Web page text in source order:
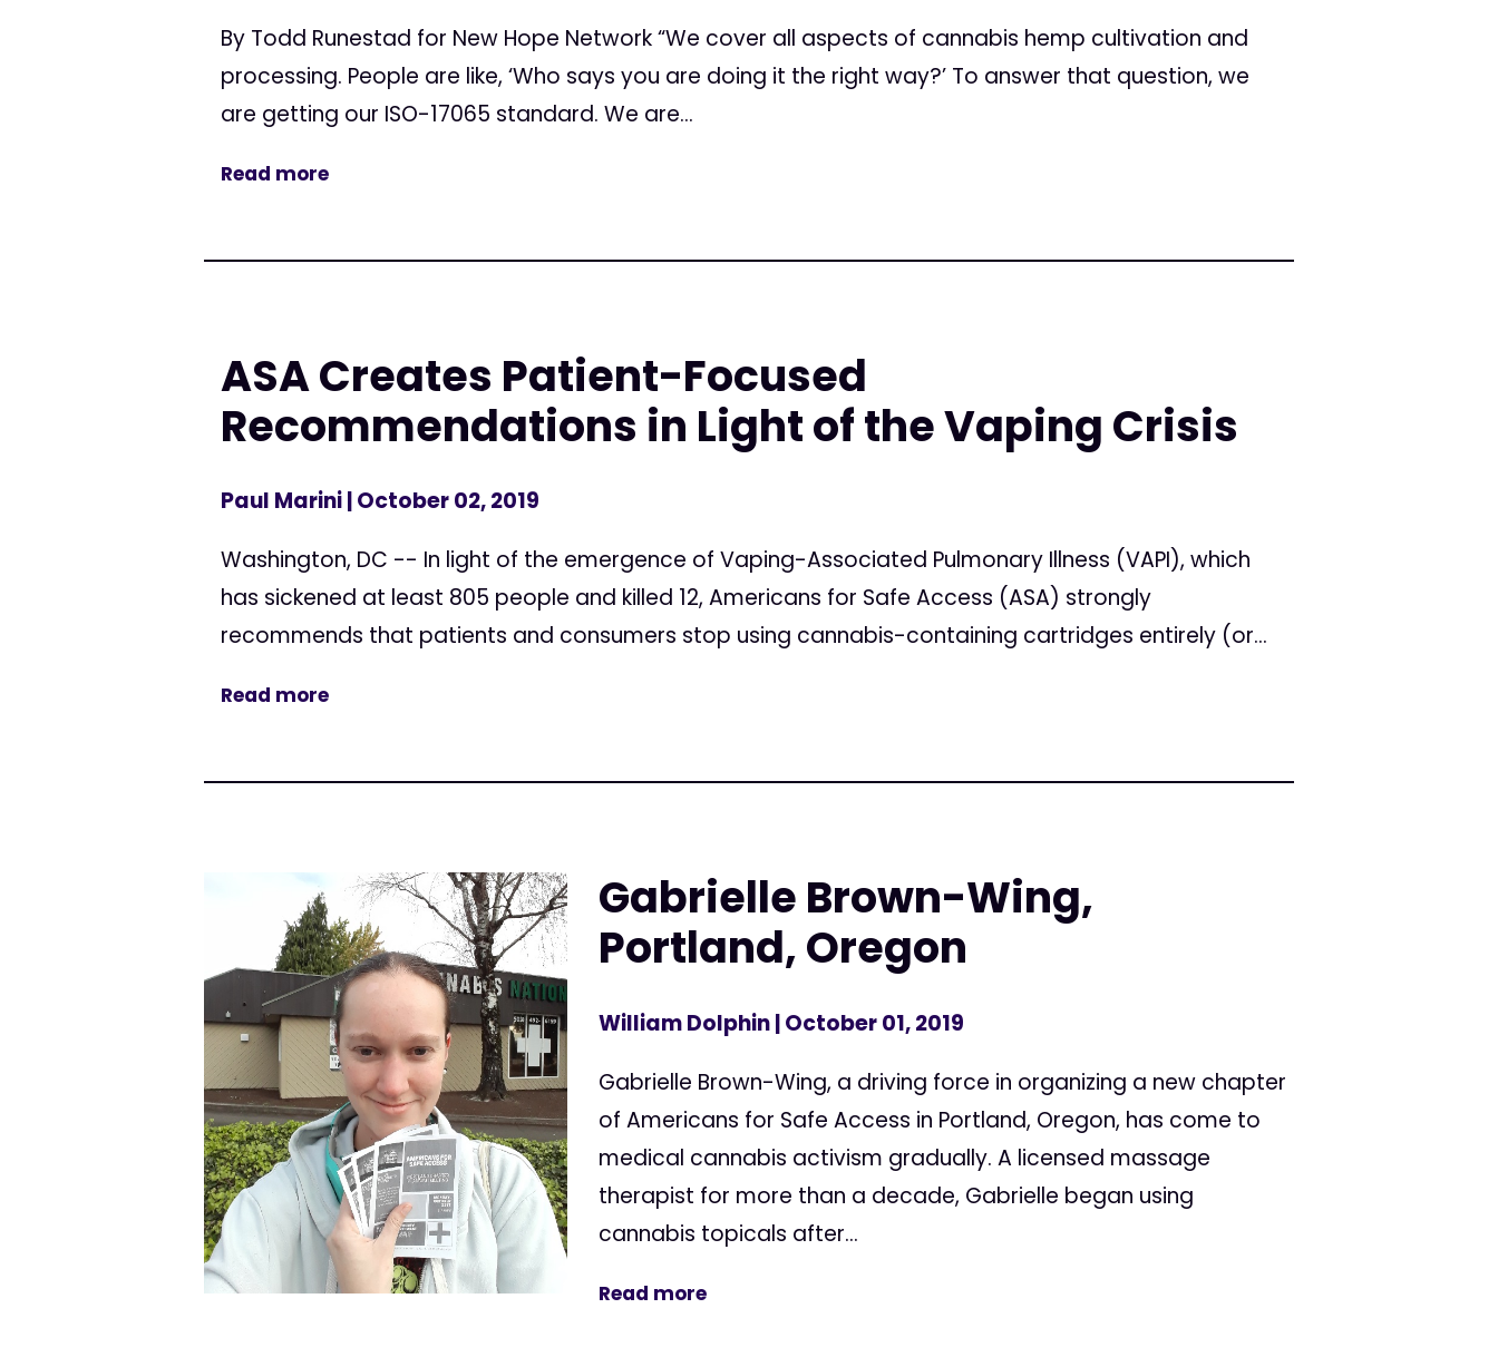
By Todd Runestad for New Hope Network “We cover all aspects of cannabis hemp cultivation and
processing. People are like, ‘Who says you are doing it the right way?’ To answer that question, we
are getting our ISO-17065 standard. We are...
Read more
ASA Creates Patient-Focused
Recommendations in Light of the Vaping Crisis
Paul Marini| October 02, 2019
Washington, DC -- In light of the emergence of Vaping-Associated Pulmonary Illness (VAPI), which
has sickened at least 805 people and killed 12, Americans for Safe Access (ASA) strongly
recommends that patients and consumers stop using cannabis-containing cartridges entirely (or...
Read more
Gabrielle Brown-Wing,
Portland, Oregon
William Dolphin| October 01, 2019
Gabrielle Brown-Wing, a driving force in organizing a new chapter
of Americans for Safe Access in Portland, Oregon, has come to
medical cannabis activism gradually. A licensed massage
therapist for more than a decade, Gabrielle began using
cannabis topicals after...
Read more